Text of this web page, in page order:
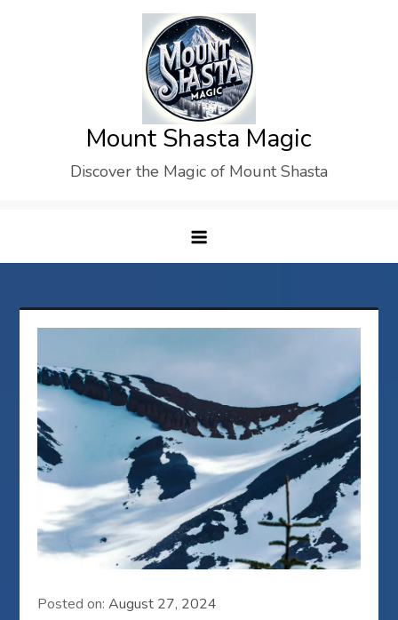
Mount Shasta Magic
Discover the Magic of Mount Shasta
Posted on:August 27, 2024